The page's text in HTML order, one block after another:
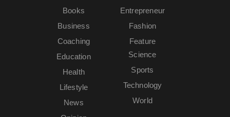
Books
Business
Coaching
Education
Entrepreneur
Fashion
Feature
Health
Lifestyle
News
Science
Sports
Technology
World